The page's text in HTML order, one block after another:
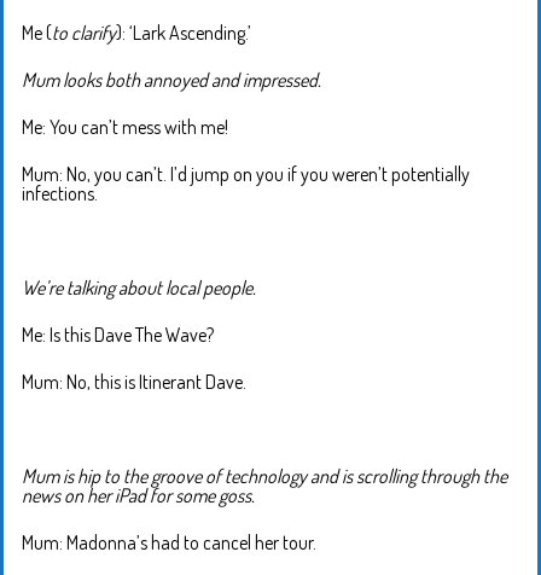
Me (to clarify): ‘Lark Ascending.’
Mum looks both annoyed and impressed.
Me: You can’t mess with me!
Mum: No, you can’t. I’d jump on you if you weren’t potentially
infections.
We’re talking about local people.
Me: Is this Dave The Wave?
Mum: No, this is Itinerant Dave.
Mum is hip to the groove of technology and is scrolling through the
news on her iPad for some goss.
Mum: Madonna’s had to cancel her tour.